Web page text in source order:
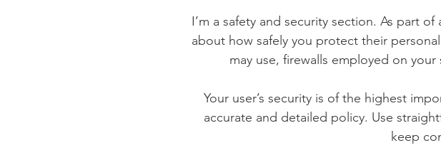
I’m a safety and security section. As part
about how safely you protect their
may use, firewalls employed on
Your user’s security is of the highest
accurate and detailed policy. Use
keep